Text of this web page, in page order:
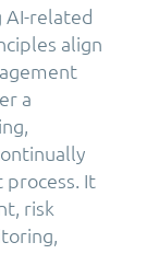
AI-related
align
a
process. It
risk